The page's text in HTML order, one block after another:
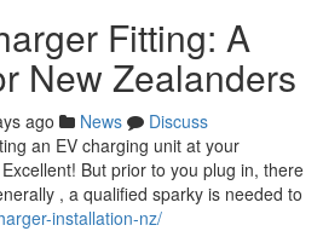
Fitting: A
New Zealanders
ago News
Discuss
an EV charging unit at your
But prior to you plug in, there
, a qualified sparky is needed to
installation-nz/